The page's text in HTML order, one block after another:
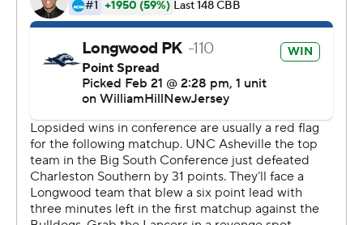
Sportradar.
Copyright 2026 STATS LLC and Associated Press. Any
commercial use or distribution without the express
written consent of STATS LLC and Associated Press is
strictly prohibited.